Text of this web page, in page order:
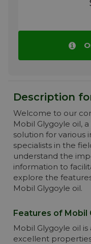
Severe plastic
temperature
worm gearing.
natural gas, CO2
More info
Description
Welcome to our
Mobil Glygoyle oil,
solution for various
specialists in the
understand the
information to
explore the
Mobil Glygoyle oil.
Features of Mobil
Mobil Glygoyle oil
excellent